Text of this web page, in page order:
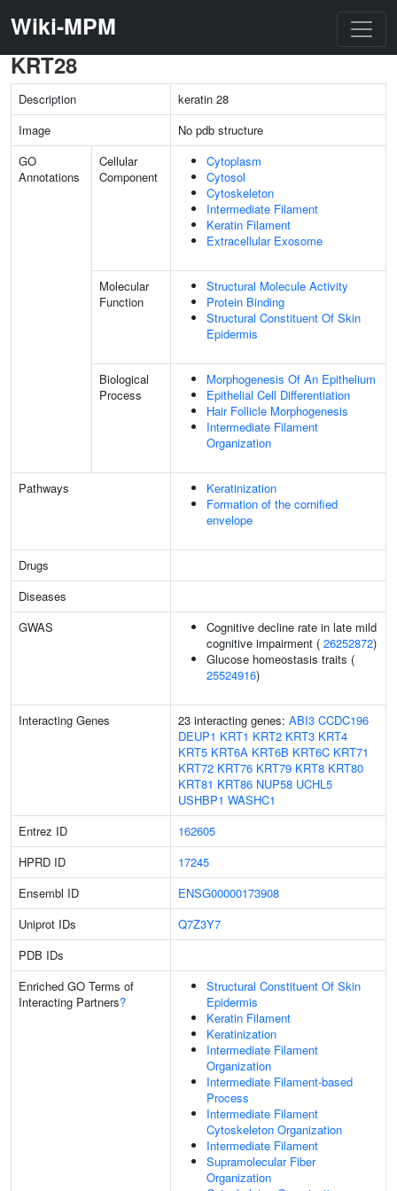
Wiki-MPM
KRT28
Description
keratin 28
Image
No pdb structure
GO
Annotations
Cellular
Component
Cytoplasm
Cytosol
Cytoskeleton
Intermediate Filament
Keratin Filament
Extracellular Exosome
Molecular
Function
Structural Molecule Activity
Protein Binding
Structural Constituent Of Skin
Epidermis
Biological
Process
Morphogenesis Of An Epithelium
Epithelial Cell Differentiation
Hair Follicle Morphogenesis
Intermediate Filament
Organization
Pathways
Keratinization
Formation of the cornified
envelope
Drugs
Diseases
GWAS
Cognitive decline rate in late mild
cognitive impairment ( 26252872)
Glucose homeostasis traits (
25524916)
Interacting Genes 23 interacting genes: ABI3 CCDC196
DEUP1 KRT1 KRT2 KRT3 KRT4
KRT5 KRT6A KRT6B KRT6C KRT71
KRT72 KRT76 KRT79 KRT8 KRT80
KRT81 KRT86 NUP58 UCHL5
USHBP1 WASHC1
Entrez ID
162605
HPRD ID
17245
Ensembl ID
ENSG00000173908
Uniprot IDs
Q7Z3Y7
PDB IDs
Enriched GO Terms of
Interacting Partners?
Structural Constituent Of Skin
Epidermis
Keratin Filament
Keratinization
Intermediate Filament
Organization
Intermediate Filament-based
Process
Intermediate Filament
Cytoskeleton Organization
Intermediate Filament
Supramolecular Fiber
Organization